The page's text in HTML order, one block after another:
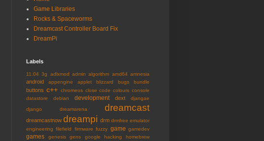
Game Libraries
Rocks & Spaceworms
Dreamcast Controller Board Fix
DreamPi
Labels
11.04 3g adlxmod admin algorithm amd64 amnesia
android appengine applet blizzard bugs bundle
buttons c++ chromeos close code colours console
datastore
debian development dext
djangae
django
dreamarena dreamcast
dreamcastnow dreampi drm drmfree emulator
engineering filefield firmware fuzzy game gamedev
games genesis gens google hacking
homebrew